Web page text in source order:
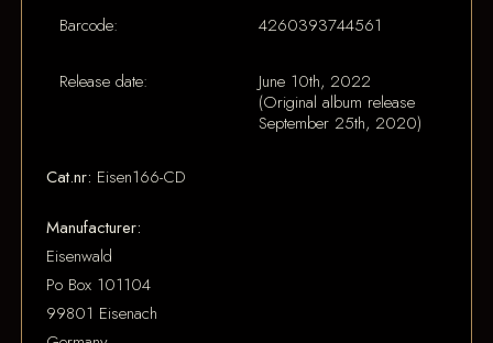
Barcode: 4260393744561
Release date:
June 10th, 2022
(Original album release
September 25th, 2020)
Cat.nr: Eisen166-CD
Manufacturer:
Eisenwald
Po Box 101104
99801 Eisenach